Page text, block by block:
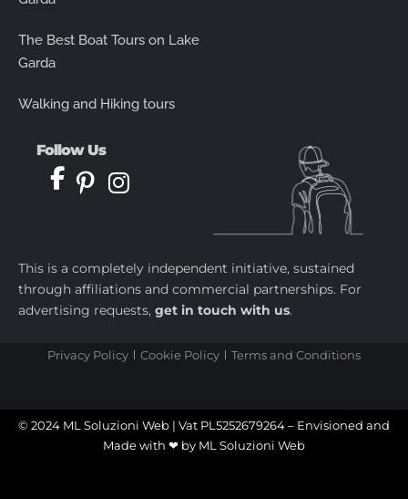
The Best Boat Tours on Lake
Garda
Walking and Hiking tours
Follow Us
This is a completely independent initiative, sustained
through affiliations and commercial partnerships. For
advertising requests, get in touch with us.
Privacy Policy Cookie Policy Terms and Conditions
© 2024 ML Soluzioni Web | Vat PL5252679264 – Envisioned and
Made with ❤ by ML Soluzioni Web